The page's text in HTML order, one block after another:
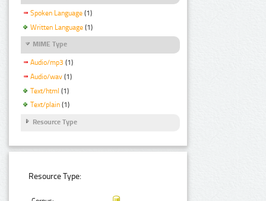
Spoken Language (1)
Written Language (1)
MIME Type
Audio/mp3 (1)
Audio/wav (1)
Text/html (1)
Text/plain (1)
Resource Type
Resource Type: